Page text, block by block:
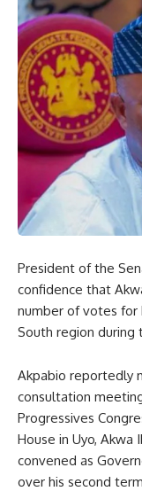
President of the
confidence that
number of votes for
South region during
Akpabio reportedly
consultation
Progressives
House in Uyo,
convened as
over his second